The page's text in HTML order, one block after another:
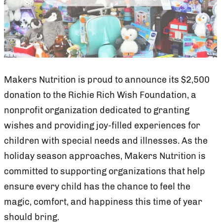
Makers Nutrition is proud to announce its $2,500
donation to the Richie Rich Wish Foundation, a
nonprofit organization dedicated to granting
wishes and providing joy-filled experiences for
children with special needs and illnesses. As the
holiday season approaches, Makers Nutrition is
committed to supporting organizations that help
ensure every child has the chance to feel the
magic, comfort, and happiness this time of year
should bring.